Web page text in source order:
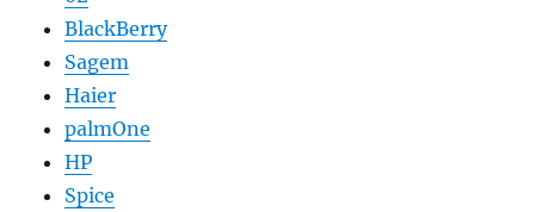
BlackBerry
Sagem
Haier
palmOne
HP
Spice